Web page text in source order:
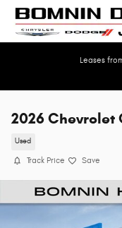
Skip to main content
Leases
2026 Chevrolet
Used
Track Price Save